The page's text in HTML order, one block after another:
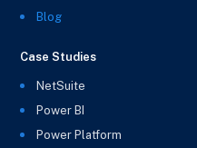
Blog
Case Studies
NetSuite
Power BI
Power Platform